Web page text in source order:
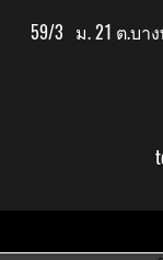
59/3 ม. 21 ต.บา